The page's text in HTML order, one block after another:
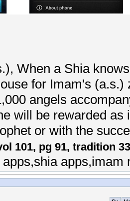
When a Shia
for Imam's
angels
will be rewarded
or with the
101, pg 91, tradition 33
apps,imam